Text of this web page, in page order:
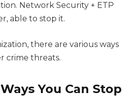
Network Security + ETP
able to stop it.
there are various ways
crime threats.
You Can Stop